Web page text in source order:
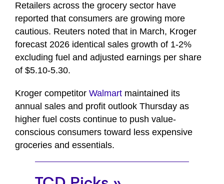
Retailers across the grocery sector have
reported that consumers are growing more
cautious. Reuters noted that in March, Kroger
forecast 2026 identical sales growth of 1-2%
excluding fuel and adjusted earnings per share
of $5.10-5.30.
Kroger competitor Walmart maintained its
annual sales and profit outlook Thursday as
higher fuel costs continue to push value-
conscious consumers toward less expensive
groceries and essentials.